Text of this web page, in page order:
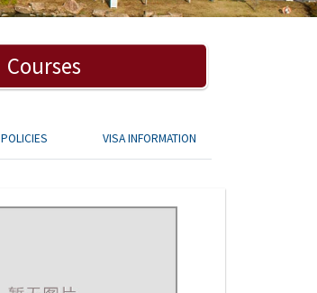
Courses
POLICIES VISA INFORMATION